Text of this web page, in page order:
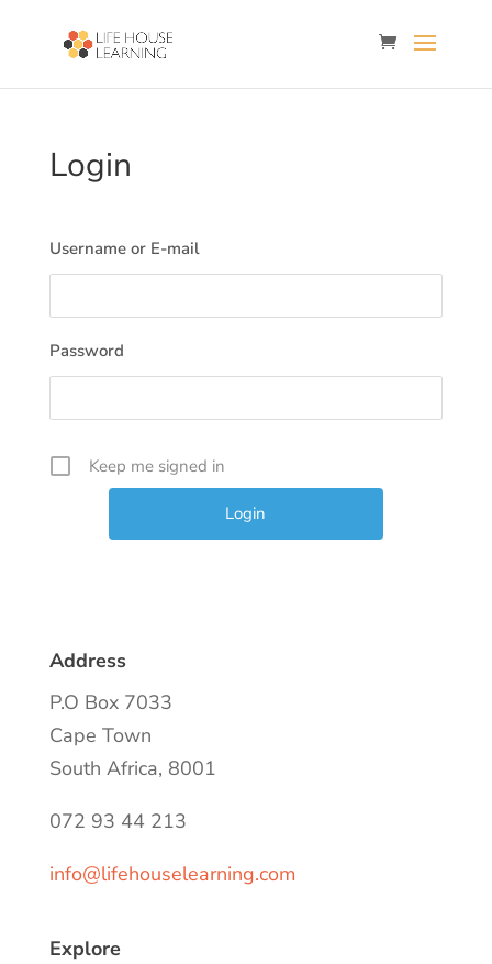
Login
Username or E-mail
Password
Keep me signed in
Address
P.O Box 7033
Cape Town
South Africa, 8001
072 93 44 213
info@lifehouselearning.com
Explore